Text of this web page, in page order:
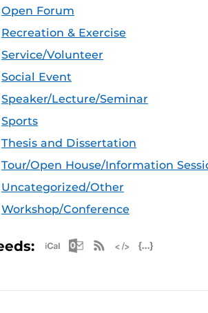
Open Forum
Recreation & Exercise
Service/Volunteer
Social Event
Speaker/Lecture/Seminar
Sports
Thesis and Dissertation
Tour/Open House/Information
Uncategorized/Other
Workshop/Conference
Apple iCal Feed (ICS)
Microsoft
RSS Feed